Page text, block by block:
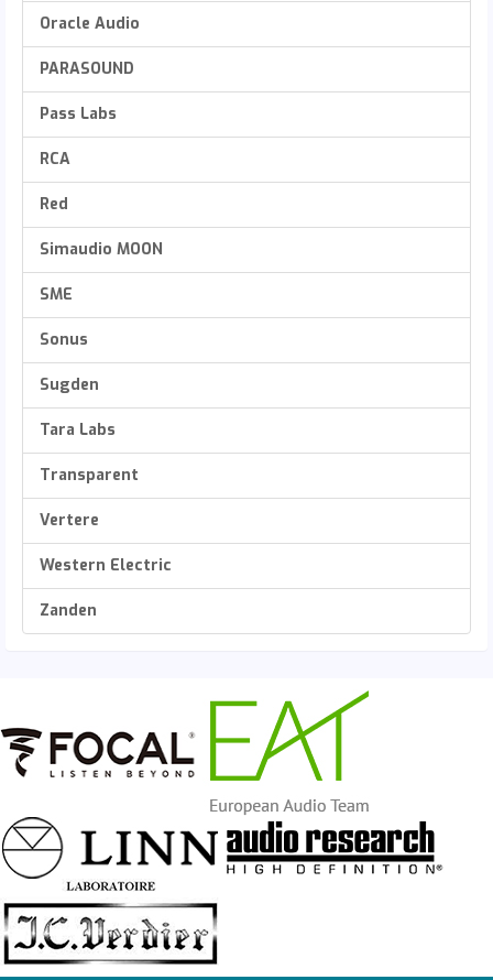
Oracle Audio
PARASOUND
Pass Labs
RCA
Red
Simaudio MOON
SME
Sonus
Sugden
Tara Labs
Transparent
Vertere
Western Electric
Zanden